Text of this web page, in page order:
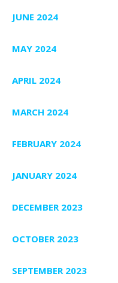
JUNE 2024
MAY 2024
APRIL 2024
MARCH 2024
FEBRUARY 2024
JANUARY 2024
DECEMBER 2023
OCTOBER 2023
SEPTEMBER 2023